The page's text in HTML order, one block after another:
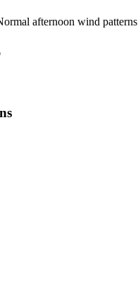
afternoon wind patterns